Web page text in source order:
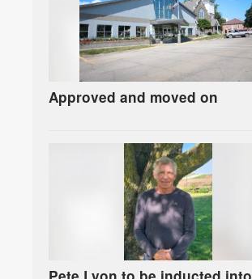
Approved and moved on